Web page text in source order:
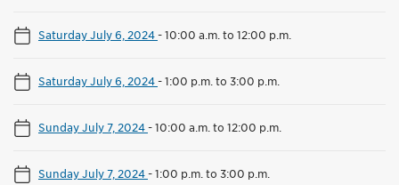
Saturday July 6, 2024-10:00 a.m. to 12:00 p.m.
Saturday July 6, 2024-1:00 p.m. to 3:00 p.m.
Sunday July 7, 2024-10:00 a.m. to 12:00 p.m.
Sunday July 7, 2024-1:00 p.m. to 3:00 p.m.